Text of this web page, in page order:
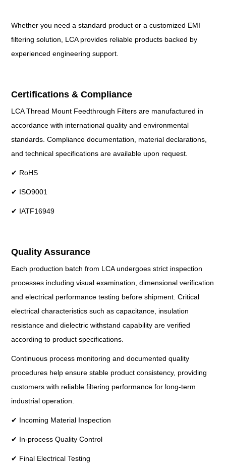
Whether you need a standard product or a customized EMI
filtering solution, LCA provides reliable products backed by
experienced engineering support.
Certifications & Compliance
LCA Thread Mount Feedthrough Filters are manufactured in
accordance with international quality and environmental
standards. Compliance documentation, material declarations,
and technical specifications are available upon request.
✔ RoHS
✔ ISO9001
✔ IATF16949
Quality Assurance
Each production batch from LCA undergoes strict inspection
processes including visual examination, dimensional verification
and electrical performance testing before shipment. Critical
electrical characteristics such as capacitance, insulation
resistance and dielectric withstand capability are verified
according to product specifications.
Continuous process monitoring and documented quality
procedures help ensure stable product consistency, providing
customers with reliable filtering performance for long-term
industrial operation.
✔ Incoming Material Inspection
✔ In-process Quality Control
✔ Final Electrical Testing